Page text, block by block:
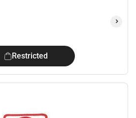
Restricted